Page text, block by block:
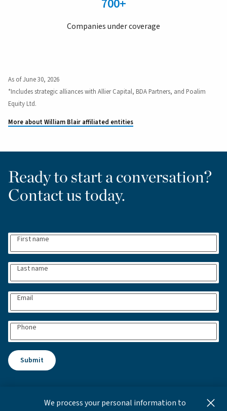
700+
Companies under coverage
As of June 30, 2026
*Includes strategic alliances with Allier Capital, BDA Partners, and Poalim
Equity Ltd.
More about William Blair affiliated entities
Ready to start a conversation?
Contact us today.
First name
Last name
Email
Phone
Submit
This content is for informational and educational purposes
We process your personal information to